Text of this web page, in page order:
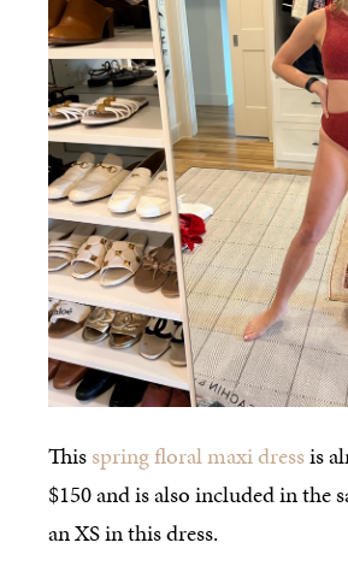
Thisspring floral maxi dressis
$150 and is also included in the
an XS in this dress.